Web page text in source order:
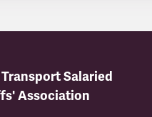
Salaried
Association